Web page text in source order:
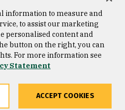
Copyright © 2026 University of
San Francisco
information to measure and
to assist our marketing
personalised content and
button on the right, you can
For more information see
Statement
ACCEPT COOKIES